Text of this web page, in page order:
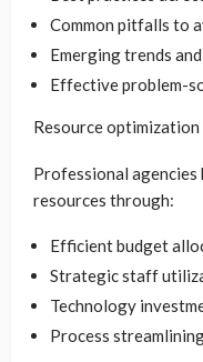
Common pitfalls to
Emerging trends
Effective problem-
Resource optimization
Professional agencies
resources through:
Efficient budget
Strategic staff
Technology
Process